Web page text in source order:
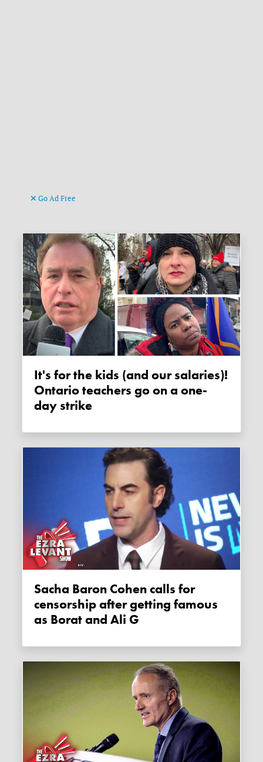
Go Ad Free
It's for the kids (and our salaries)!
Ontario teachers go on a one-
day strike
Sacha Baron Cohen calls for
censorship after getting famous
as Borat and Ali G